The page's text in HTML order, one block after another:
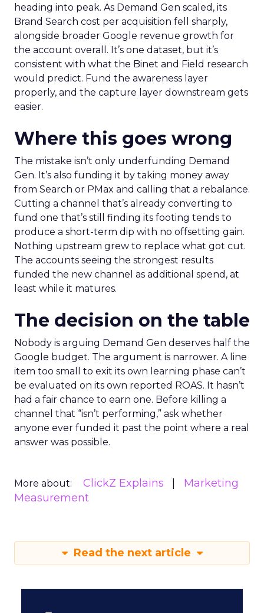
heading into peak. As Demand Gen scaled, its
Brand Search cost per acquisition fell sharply,
alongside broader Google revenue growth for
the account overall. It’s one dataset, but it’s
consistent with what the Binet and Field research
would predict. Fund the awareness layer
properly, and the capture layer downstream gets
easier.
Where this goes wrong
The mistake isn’t only underfunding Demand
Gen. It’s also funding it by taking money away
from Search or PMax and calling that a rebalance.
Cutting a channel that’s already converting to
fund one that’s still finding its footing tends to
produce a short-term dip with no offsetting gain.
Nothing upstream grew to replace what got cut.
The accounts seeing the strongest results
funded the new channel as additional spend, at
least while it matures.
The decision on the table
Nobody is arguing Demand Gen deserves half the
Google budget. The argument is narrower. A line
item too small to exit its own learning phase can’t
be evaluated on its own reported ROAS. It hasn’t
had a fair chance to earn one. Before killing a
channel that “isn’t performing,” ask whether
anyone ever funded it past the point where a real
answer was possible.
More about: ClickZ Explains
Marketing
Measurement
Read the next article